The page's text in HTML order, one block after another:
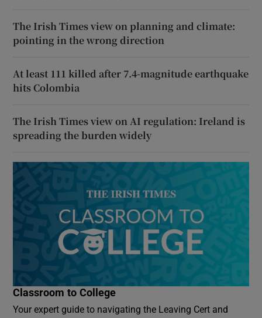
The Irish Times view on planning and climate:
pointing in the wrong direction
At least 111 killed after 7.4-magnitude earthquake
hits Colombia
The Irish Times view on AI regulation: Ireland is
spreading the burden widely
Classroom to College
Your expert guide to navigating the Leaving Cert and